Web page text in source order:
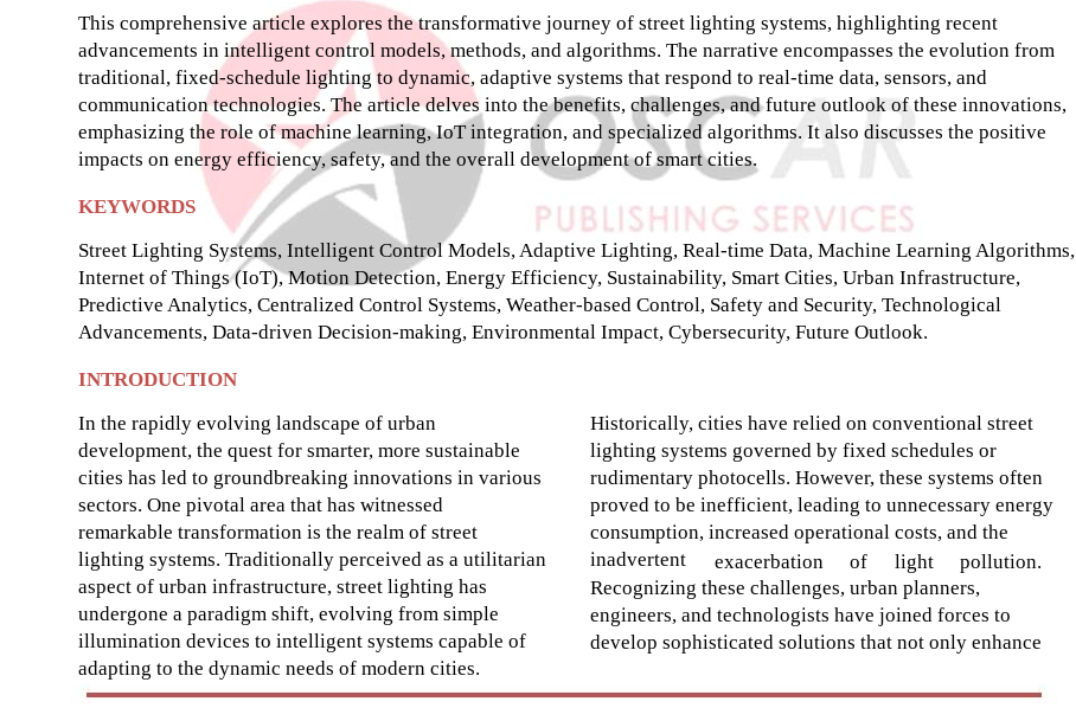
This comprehensive article explores the transformative journey of street lighting systems, highlighting recent
advancements in intelligent control models, methods, and algorithms. The narrative encompasses the evolution from
traditional, fixed-schedule lighting to dynamic, adaptive systems that respond to real-time data, sensors, and
communication technologies. The article delves into the benefits, challenges, and future outlook of these innovations,
emphasizing the role of machine learning, IoT integration, and specialized algorithms. It also discusses the positive
impacts on energy efficiency, safety, and the overall development of smart cities.
KEYWORDS
Street Lighting Systems, Intelligent Control Models, Adaptive Lighting, Real-time Data, Machine Learning Algorithms,
Internet of Things (IoT), Motion Detection, Energy Efficiency, Sustainability, Smart Cities, Urban Infrastructure,
Predictive Analytics, Centralized Control Systems, Weather-based Control, Safety and Security, Technological
Advancements, Data-driven Decision-making, Environmental Impact, Cybersecurity, Future Outlook.
INTRODUCTION
In the rapidly evolving landscape of urban
development, the quest for smarter, more sustainable
cities has led to groundbreaking innovations in various
sectors. One pivotal area that has witnessed
remarkable transformation is the realm of street
lighting systems. Traditionally perceived as a utilitarian
aspect of urban infrastructure, street lighting has
undergone a paradigm shift, evolving from simple
illumination devices to intelligent systems capable of
adapting to the dynamic needs of modern cities.
Historically, cities have relied on conventional street
lighting systems governed by fixed schedules or
rudimentary photocells. However, these systems often
proved to be inefficient, leading to unnecessary energy
consumption, increased operational costs, and the
inadvertent
exacerbation of light
pollution.
Recognizing these challenges, urban planners,
engineers, and technologists have joined forces to
develop sophisticated solutions that not only enhance